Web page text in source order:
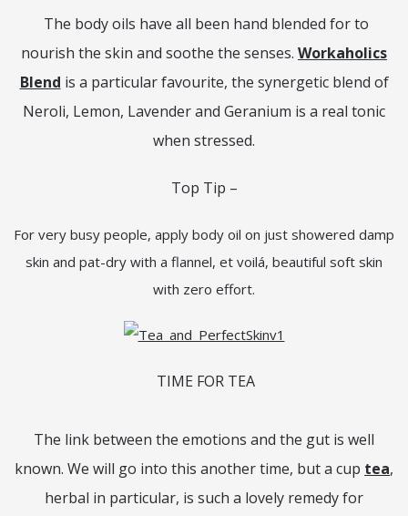
The body oils have all been hand blended for to
nourish the skin and soothe the senses. Workaholics
Blend is a particular favourite, the synergetic blend of
Neroli, Lemon, Lavender and Geranium is a real tonic
when stressed.
Top Tip –
For very busy people, apply body oil on just showered damp
skin and pat-dry with a flannel, et voilá, beautiful soft skin
with zero effort.
TIME FOR TEA
The link between the emotions and the gut is well
known. We will go into this another time, but a cup tea,
herbal in particular, is such a lovely remedy for